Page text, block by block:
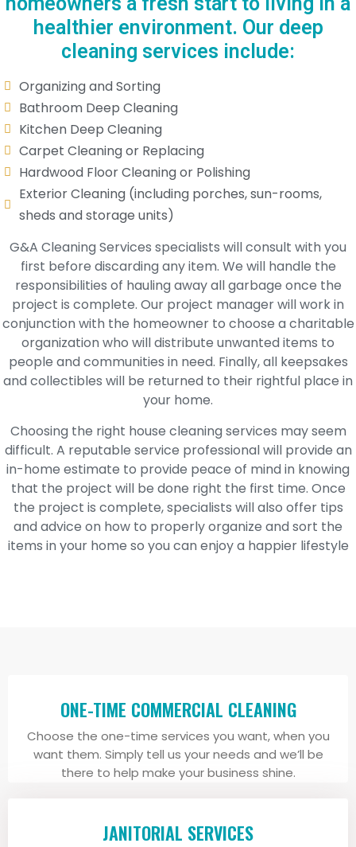
healthier environment. Our deep
cleaning services include:
Organizing and Sorting
Bathroom Deep Cleaning
Kitchen Deep Cleaning
Carpet Cleaning or Replacing
Hardwood Floor Cleaning or Polishing
Exterior Cleaning (including porches, sun-rooms,
sheds and storage units)
G&A Cleaning Services specialists will consult with you
first before discarding any item. We will handle the
responsibilities of hauling away all garbage once the
project is complete. Our project manager will work in
conjunction with the homeowner to choose a charitable
organization who will distribute unwanted items to
people and communities in need. Finally, all keepsakes
and collectibles will be returned to their rightful place in
your home.
Choosing the right house cleaning services may seem
difficult. A reputable service professional will provide an
in-home estimate to provide peace of mind in knowing
that the project will be done right the first time. Once
the project is complete, specialists will also offer tips
and advice on how to properly organize and sort the
items in your home so you can enjoy a happier lifestyle
ONE-TIME COMMERCIAL CLEANING
Choose the one-time services you want, when you
want them. Simply tell us your needs and we’ll be
there to help make your business shine.
JANITORIAL SERVICES